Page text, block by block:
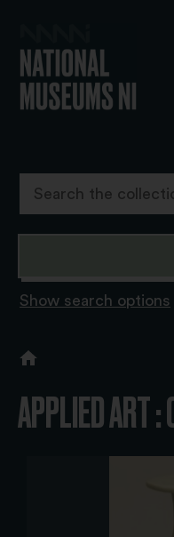
Show search options
APPLIED ART :